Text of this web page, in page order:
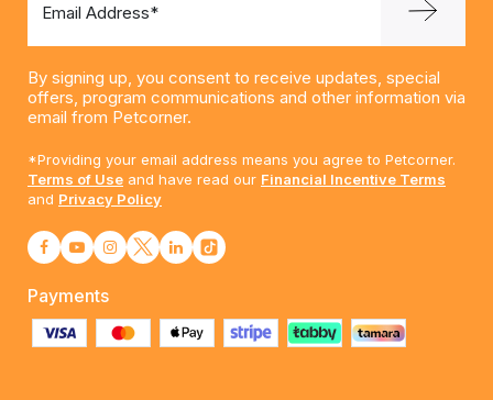
Email Address*
By signing up, you consent to receive updates, special
offers, program communications and other information via
email from Petcorner.
*Providing your email address means you agree to Petcorner.
Terms of Use and have read our Financial Incentive Terms
and Privacy Policy
Payments